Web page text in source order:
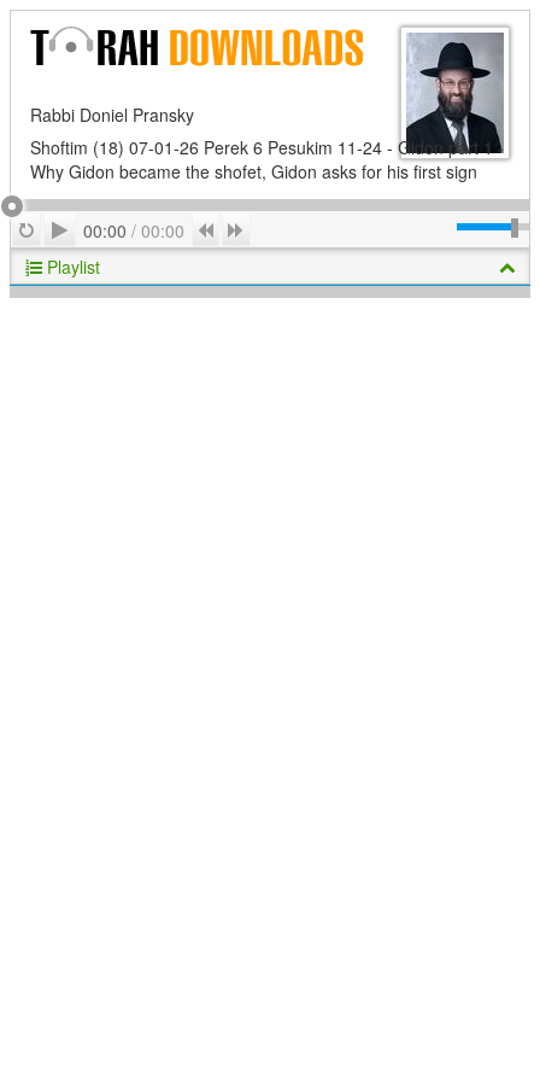
Rabbi Doniel Pransky
Shoftim (18) 07-01-26 Perek 6 Pesukim 11-24 - Gidon part 1 -
Why Gidon became the shofet, Gidon asks for his first sign
RepeatPlay
00:00 / 00:00 Previous
Playlist